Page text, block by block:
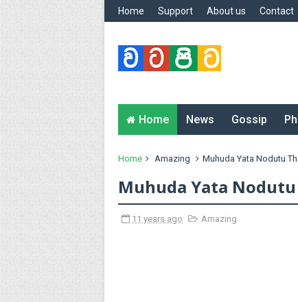
Home Support About us Contact
Home News Gossip
Home Amazing Muhuda Yata Nodutu
Muhuda Yata
11 years ago Amazing